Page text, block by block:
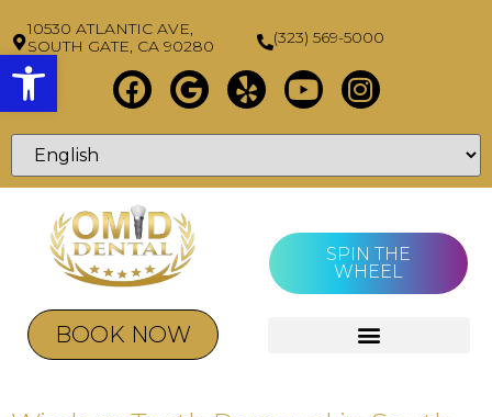
Open toolbar
10530 ATLANTIC AVE,
SOUTH GATE, CA 90280
(323) 569-5000
BOOK NOW
SPIN THE
WHEEL